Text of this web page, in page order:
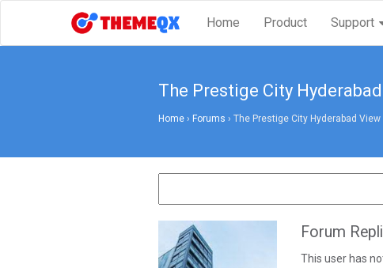
Home Product Support
The Prestige City
Home › Forums › The Prestige City Hyderabad View
Forum
This user has